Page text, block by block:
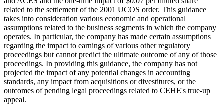
related to the settlement of the 2001 UCOS order. This guidance
takes into consideration various economic and operational
assumptions related to the business segments in which the company
operates. In particular, the company has made certain assumptions
regarding the impact to earnings of various other regulatory
proceedings but cannot predict the ultimate outcome of any of those
proceedings. In providing this guidance, the company has not
projected the impact of any potential changes in accounting
standards, any impact from acquisitions or divestitures, or the
outcomes of pending legal proceedings related to CEHE's true-up
appeal.